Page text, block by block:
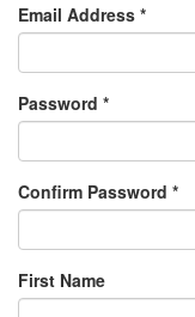
Email Address *
Password *
Confirm Password *
First Name